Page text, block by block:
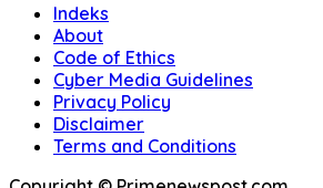
Indeks
About
Code of Ethics
Cyber Media Guidelines
Privacy Policy
Disclaimer
Terms and Conditions